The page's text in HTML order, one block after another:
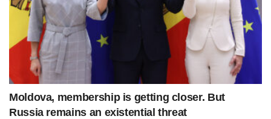
Moldova, membership is getting closer. But
Russia remains an existential threat